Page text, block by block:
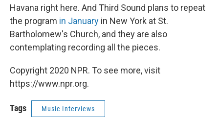
Havana right here. And Third Sound plans to repeat
the program in January in New York at St.
Bartholomew's Church, and they are also
contemplating recording all the pieces.
Copyright 2020 NPR. To see more, visit
https://www.npr.org.
Tags Music Interviews